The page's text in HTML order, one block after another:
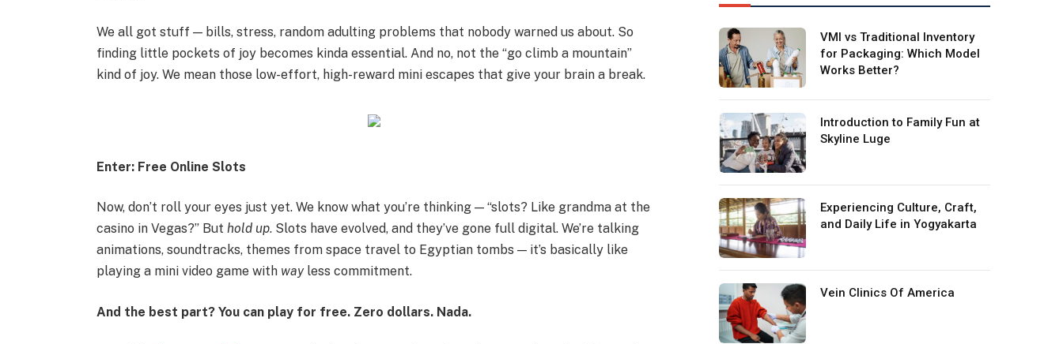
We all got stuff — bills, stress, random adulting problems that nobody warned us about. So
finding little pockets of joy becomes kinda essential. And no, not the “go climb a mountain”
kind of joy. We mean those low-effort, high-reward mini escapes that give your brain a break.
Enter: Free Online Slots
Now, don’t roll your eyes just yet. We know what you’re thinking — “slots? Like grandma at the
casino in Vegas?” But hold up. Slots have evolved, and they’ve gone full digital. We’re talking
animations, soundtracks, themes from space travel to Egyptian tombs — it’s basically like
playing a mini video game with wayless commitment.
And the best part? You can play for free. Zero dollars. Nada.
VMI vs Traditional Inventory
for Packaging: Which Model
Works Better?
Introduction to Family Fun at
Skyline Luge
Experiencing Culture, Craft,
and Daily Life in Yogyakarta
Vein Clinics Of America